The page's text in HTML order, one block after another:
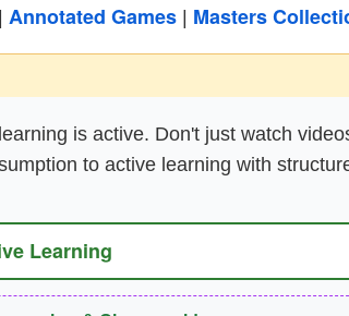
| Annotated Games | Masters
is active. Don't just watch
to active learning with
Learning